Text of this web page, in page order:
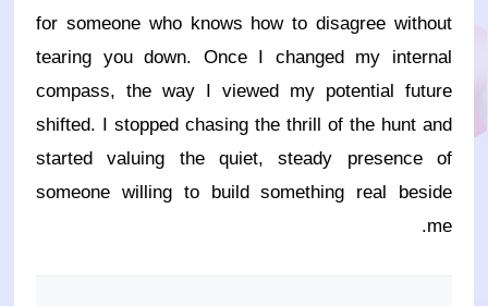
for someone who knows how to disagree without
tearing you down. Once I changed my internal
compass, the way I viewed my potential future
shifted. I stopped chasing the thrill of the hunt and
started valuing the quiet, steady presence of
someone willing to build something real beside
me.